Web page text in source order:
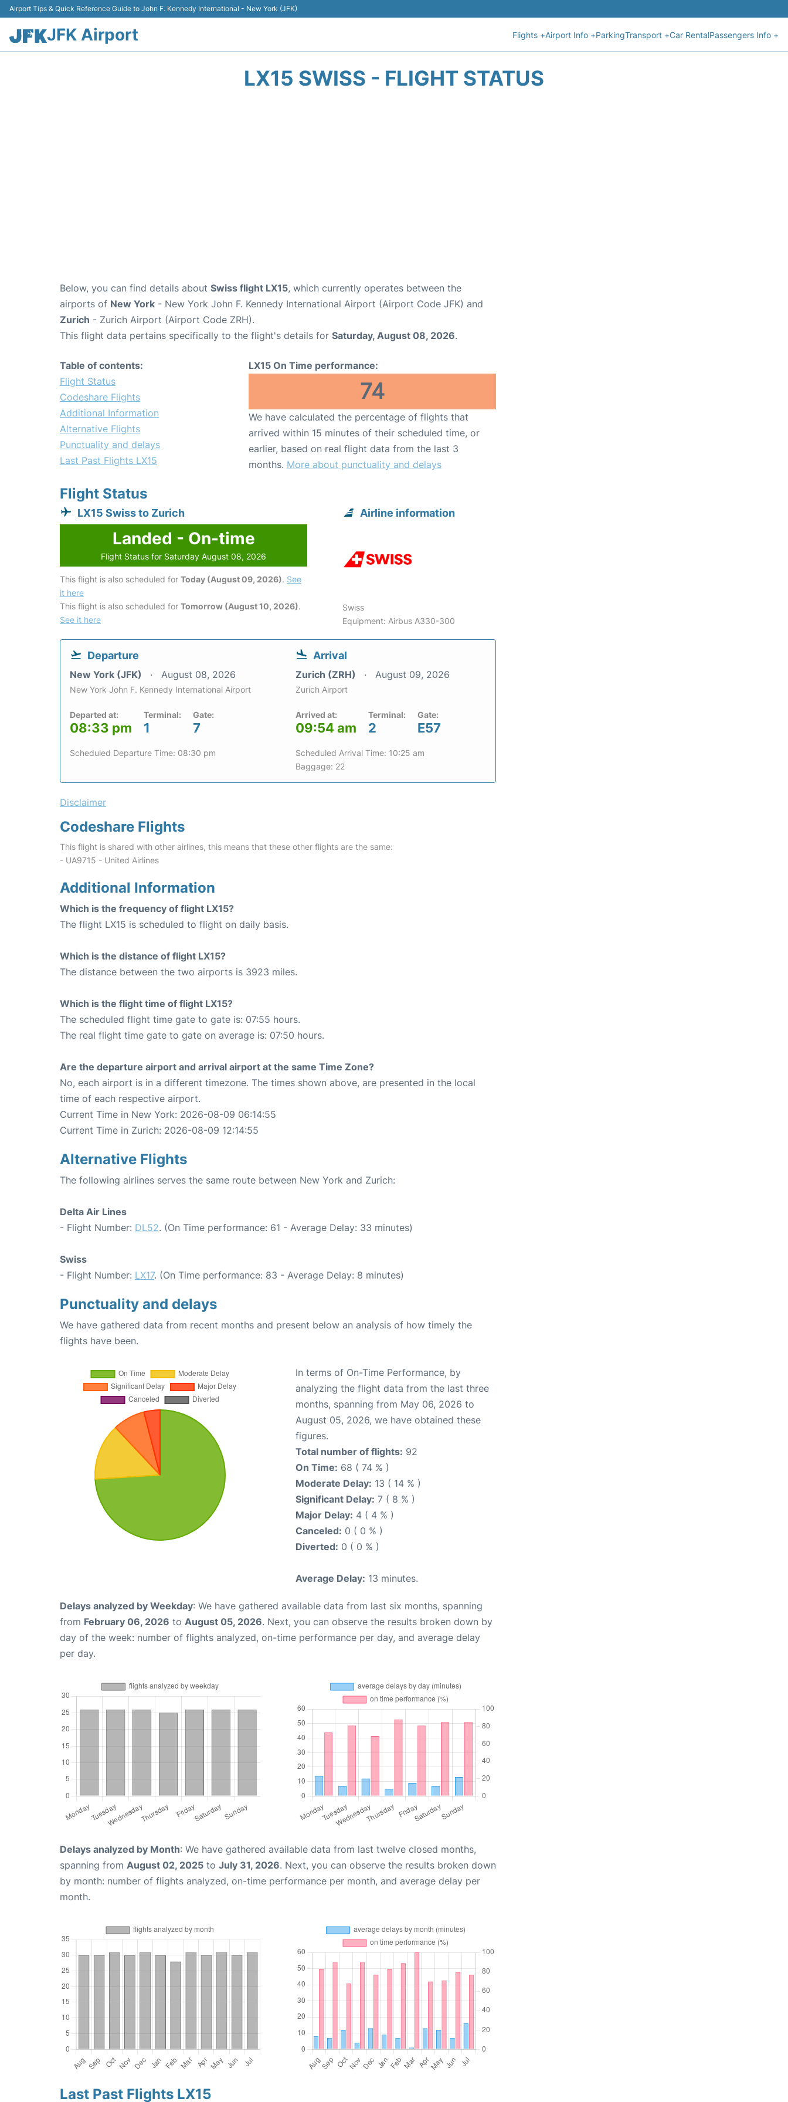
Airport Tips & Quick Reference Guide to John F. Kennedy International - New York (JFK)
JFK Airport Flights +Airport Info +ParkingTransport +Car RentalPassengers Info +
LX15 SWISS - FLIGHT STATUS
Below, you can find details about Swiss flight LX15, which currently operates between the
airports of New York - New York John F. Kennedy International Airport (Airport Code JFK) and
Zurich - Zurich Airport (Airport Code ZRH).
This flight data pertains specifically to the flight's details for Saturday, August 08, 2026.
Table of contents:
Flight Status
Codeshare Flights
Additional Information
Alternative Flights
Punctuality and delays
Last Past Flights LX15
LX15 On Time performance:
74
We have calculated the percentage of flights that
arrived within 15 minutes of their scheduled time, or
earlier, based on real flight data from the last 3
months. More about punctuality and delays
Flight Status
LX15 Swiss to Zurich
Landed - On-time
Flight Status for Saturday August 08, 2026
This flight is also scheduled for Today (August 09, 2026). See
it here
This flight is also scheduled for Tomorrow (August 10, 2026).
See it here
Airline information
Swiss
Equipment: Airbus A330-300
Departure
New York (JFK) August 08, 2026
New York John F. Kennedy International Airport
Departed at:
08:33 pm
Terminal:
1
Gate:
7
Scheduled Departure Time: 08:30 pm
Arrival
Zurich (ZRH) August 09, 2026
Zurich Airport
Arrived at:
09:54 am
Terminal:
2
Gate:
E57
Scheduled Arrival Time: 10:25 am
Baggage: 22
Disclaimer
Codeshare Flights
This flight is shared with other airlines, this means that these other flights are the same:
- UA9715 - United Airlines
Additional Information
Which is the frequency of flight LX15?
The flight LX15 is scheduled to flight on daily basis.
Which is the distance of flight LX15?
The distance between the two airports is 3923 miles.
Which is the flight time of flight LX15?
The scheduled flight time gate to gate is: 07:55 hours.
The real flight time gate to gate on average is: 07:50 hours.
Are the departure airport and arrival airport at the same Time Zone?
No, each airport is in a different timezone. The times shown above, are presented in the local
time of each respective airport.
Current Time in New York: 2026-08-09 06:14:55
Current Time in Zurich: 2026-08-09 12:14:55
Alternative Flights
The following airlines serves the same route between New York and Zurich:
Delta Air Lines
- Flight Number: DL52. (On Time performance: 61 - Average Delay: 33 minutes)
Swiss
- Flight Number: LX17. (On Time performance: 83 - Average Delay: 8 minutes)
Punctuality and delays
We have gathered data from recent months and present below an analysis of how timely the
flights have been.
In terms of On-Time Performance, by
analyzing the flight data from the last three
months, spanning from May 06, 2026 to
August 05, 2026, we have obtained these
figures.
Total number of flights: 92
On Time: 68 ( 74 % )
Moderate Delay: 13 ( 14 % )
Significant Delay: 7 ( 8 % )
Major Delay: 4 ( 4 % )
Canceled: 0 ( 0 % )
Diverted: 0 ( 0 % )
Average Delay: 13 minutes.
Delays analyzed by Weekday: We have gathered available data from last six months, spanning
from February 06, 2026 to August 05, 2026. Next, you can observe the results broken down by
day of the week: number of flights analyzed, on-time performance per day, and average delay
per day.
Delays analyzed by Month: We have gathered available data from last twelve closed months,
spanning from August 02, 2025 to July 31, 2026. Next, you can observe the results broken down
by month: number of flights analyzed, on-time performance per month, and average delay per
month.
Last Past Flights LX15